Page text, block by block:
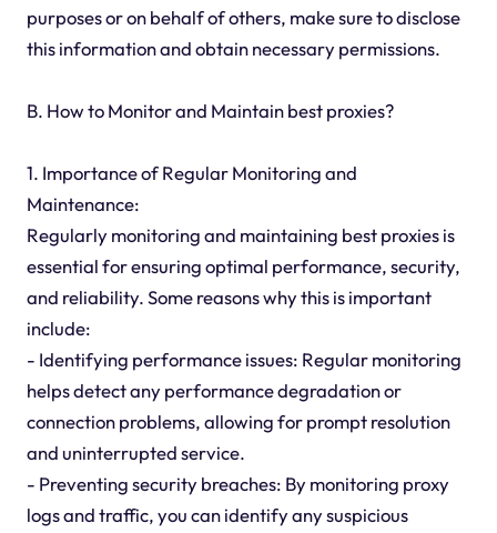
purposes or on behalf of others, make sure to disclose
this information and obtain necessary permissions.
B. How to Monitor and Maintain best proxies?
1. Importance of Regular Monitoring and
Maintenance:
Regularly monitoring and maintaining best proxies is
essential for ensuring optimal performance, security,
and reliability. Some reasons why this is important
include:
- Identifying performance issues: Regular monitoring
helps detect any performance degradation or
connection problems, allowing for prompt resolution
and uninterrupted service.
- Preventing security breaches: By monitoring proxy
logs and traffic, you can identify any suspicious